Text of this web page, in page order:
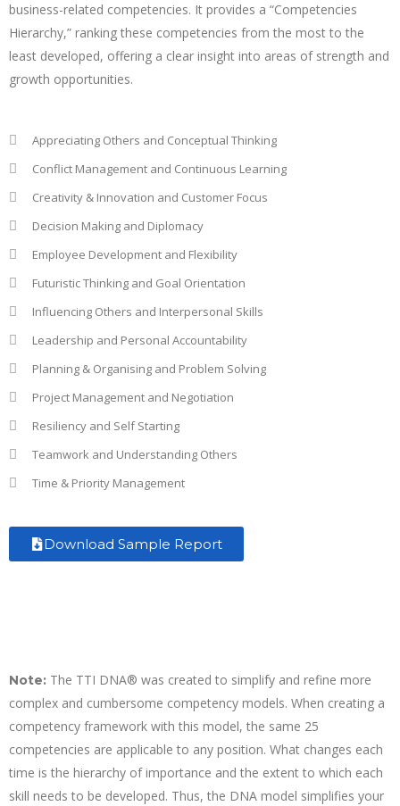
business-related competencies. It provides a “Competencies
Hierarchy,” ranking these competencies from the most to the
least developed, offering a clear insight into areas of strength and
growth opportunities.
Appreciating Others and Conceptual Thinking
Conflict Management and Continuous Learning
Creativity & Innovation and Customer Focus
Decision Making and Diplomacy
Employee Development and Flexibility
Futuristic Thinking and Goal Orientation
Influencing Others and Interpersonal Skills
Leadership and Personal Accountability
Planning & Organising and Problem Solving
Project Management and Negotiation
Resiliency and Self Starting
Teamwork and Understanding Others
Time & Priority Management
Download Sample Report
Note: The TTI DNA® was created to simplify and refine more
complex and cumbersome competency models. When creating a
competency framework with this model, the same 25
competencies are applicable to any position. What changes each
time is the hierarchy of importance and the extent to which each
skill needs to be developed. Thus, the DNA model simplifies your